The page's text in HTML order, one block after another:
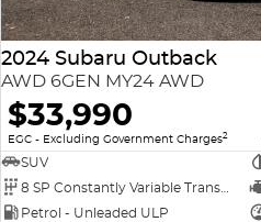
2024 Subaru Outback
AWD 6GEN MY24 AWD
$33,990
EGC - Excluding Government Charges2
SUV
Petrol - Unleaded ULP